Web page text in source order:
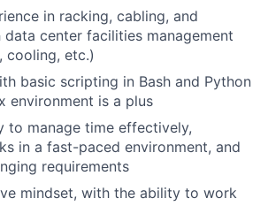
in racking, cabling, and
center facilities management
cooling, etc.)
basic scripting in Bash and Python
environment is a plus
to manage time effectively,
in a fast-paced environment, and
requirements
mindset, with the ability to work